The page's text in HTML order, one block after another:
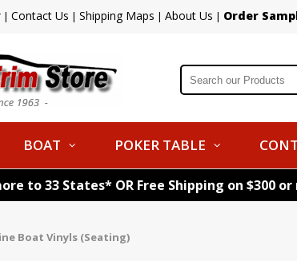
| Contact Us | Shipping Maps | About Us | Order
BOAT POKER TABLE
to 33 States* OR Free Shipping on $300
Boat Vinyls (Seating)